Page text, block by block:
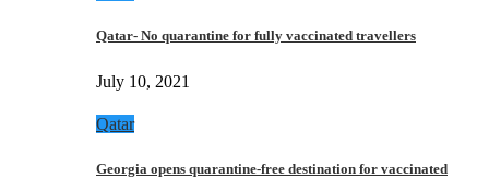
Qatar- No quarantine for fully vaccinated travellers
July 10, 2021
Qatar
Georgia opens quarantine-free destination for vaccinated